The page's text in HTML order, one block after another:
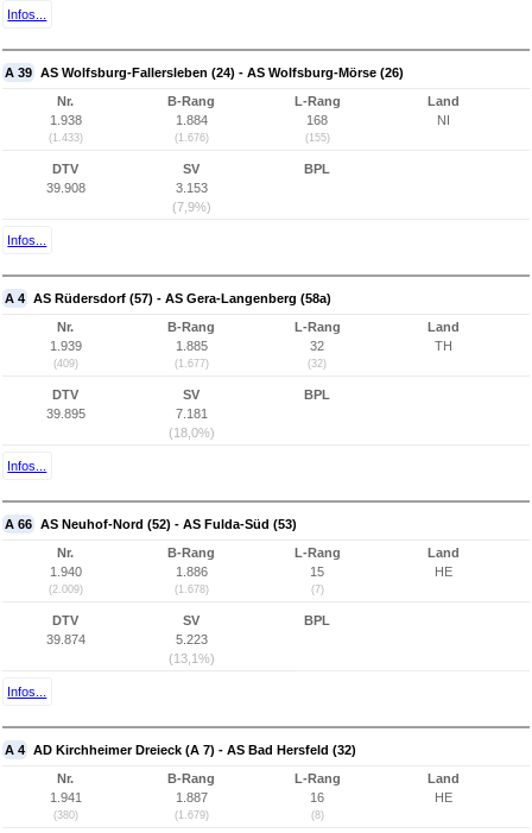
Infos...
A 39 AS Wolfsburg-Fallersleben (24) - AS Wolfsburg-Mörse (26)
Nr.
1.938
(1.433)
B-Rang
1.884
(1.676)
L-Rang
168
(155)
Land
NI
DTV
39.908
SV
3.153
(7,9%)
BPL
Infos...
A 4 AS Rüdersdorf (57) - AS Gera-Langenberg (58a)
Nr.
1.939
(409)
B-Rang
1.885
(1.677)
L-Rang
32
(32)
Land
TH
DTV
39.895
SV
7.181
(18,0%)
BPL
Infos...
A 66 AS Neuhof-Nord (52) - AS Fulda-Süd (53)
Nr.
1.940
(2.009)
B-Rang
1.886
(1.678)
L-Rang
15
(7)
Land
HE
DTV
39.874
SV
5.223
(13,1%)
BPL
Infos...
A 4 AD Kirchheimer Dreieck (A 7) - AS Bad Hersfeld (32)
Nr.
1.941
(380)
B-Rang
1.887
(1.679)
L-Rang
16
(8)
Land
HE